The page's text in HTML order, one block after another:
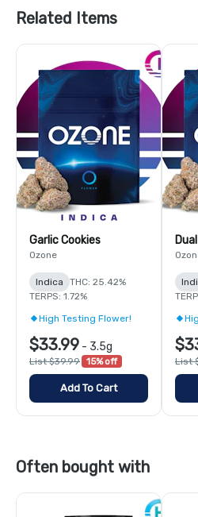
Related Items
Garlic Cookies
Ozone
Indica
THC: 25.42%
TERPS: 1.72%
High Testing Flower!
$33.99 - 3.5g
List $39.99 15% off
Add To Cart
List
Often bought with